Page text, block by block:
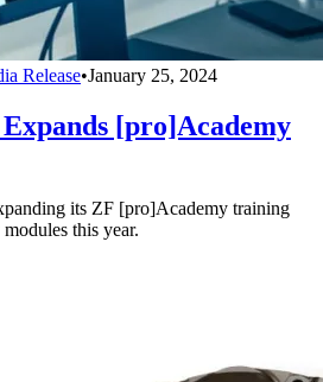
Release•January 25, 2024
[pro]Academy
its ZF [pro]Academy training
this year.